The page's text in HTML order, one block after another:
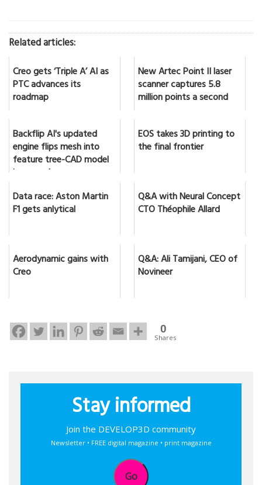
Related articles:
Creo gets ‘Triple A’ AI as
PTC advances its
roadmap
New Artec Point II laser
scanner captures 5.8
million points a second
Backflip AI's updated
engine flips mesh into
feature tree-CAD model
in seconds
EOS takes 3D printing to
the final frontier
Data race: Aston Martin
F1 gets anlytical
Q&A with Neural Concept
CTO Théophile Allard
Aerodynamic gains with
Creo
Q&A: Ali Tamijani, CEO of
Novineer
0
Shares
Stay informed
Join the DEVELOP3D community
Newsletter • FREE digital magazine • print magazine
Go